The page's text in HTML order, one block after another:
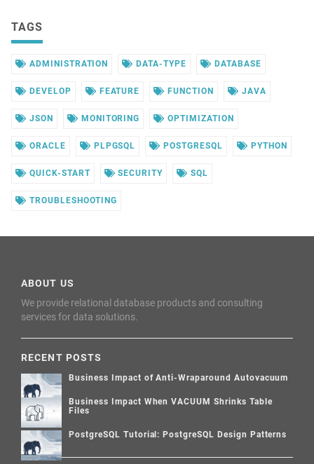
TAGS
ADMINISTRATION DATA-TYPE DATABASE
DEVELOP FEATURE FUNCTION JAVA
JSON MONITORING OPTIMIZATION
ORACLE PLPGSQL POSTGRESQL PYTHON
QUICK-START SECURITY SQL
TROUBLESHOOTING
ABOUT US
We provide relational database products and consulting
services for data solutions.
RECENT POSTS
Business Impact of Anti-Wraparound Autovacuum
Business Impact When VACUUM Shrinks Table
Files
PostgreSQL Tutorial: PostgreSQL Design Patterns